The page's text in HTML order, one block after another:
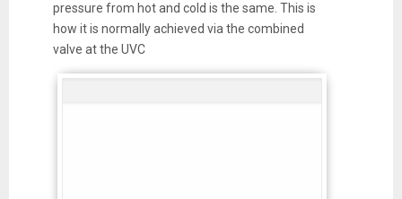
pressure from hot and cold is the same. This is
how it is normally achieved via the combined
valve at the UVC